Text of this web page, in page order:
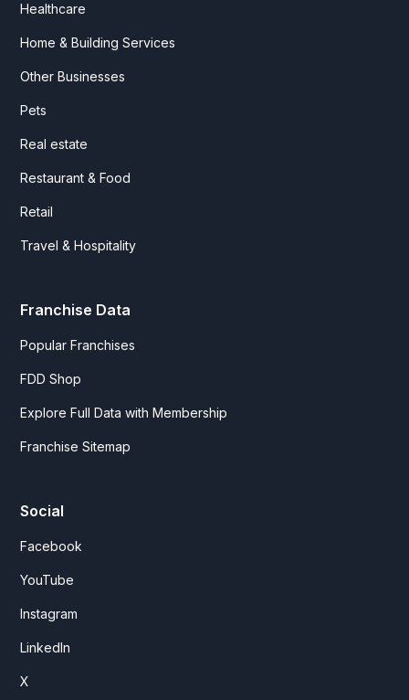
Healthcare
Home & Building Services
Other Businesses
Pets
Real estate
Restaurant & Food
Retail
Travel & Hospitality
Franchise Data
Popular Franchises
FDD Shop
Explore Full Data with Membership
Franchise Sitemap
Social
Facebook
YouTube
Instagram
LinkedIn
X